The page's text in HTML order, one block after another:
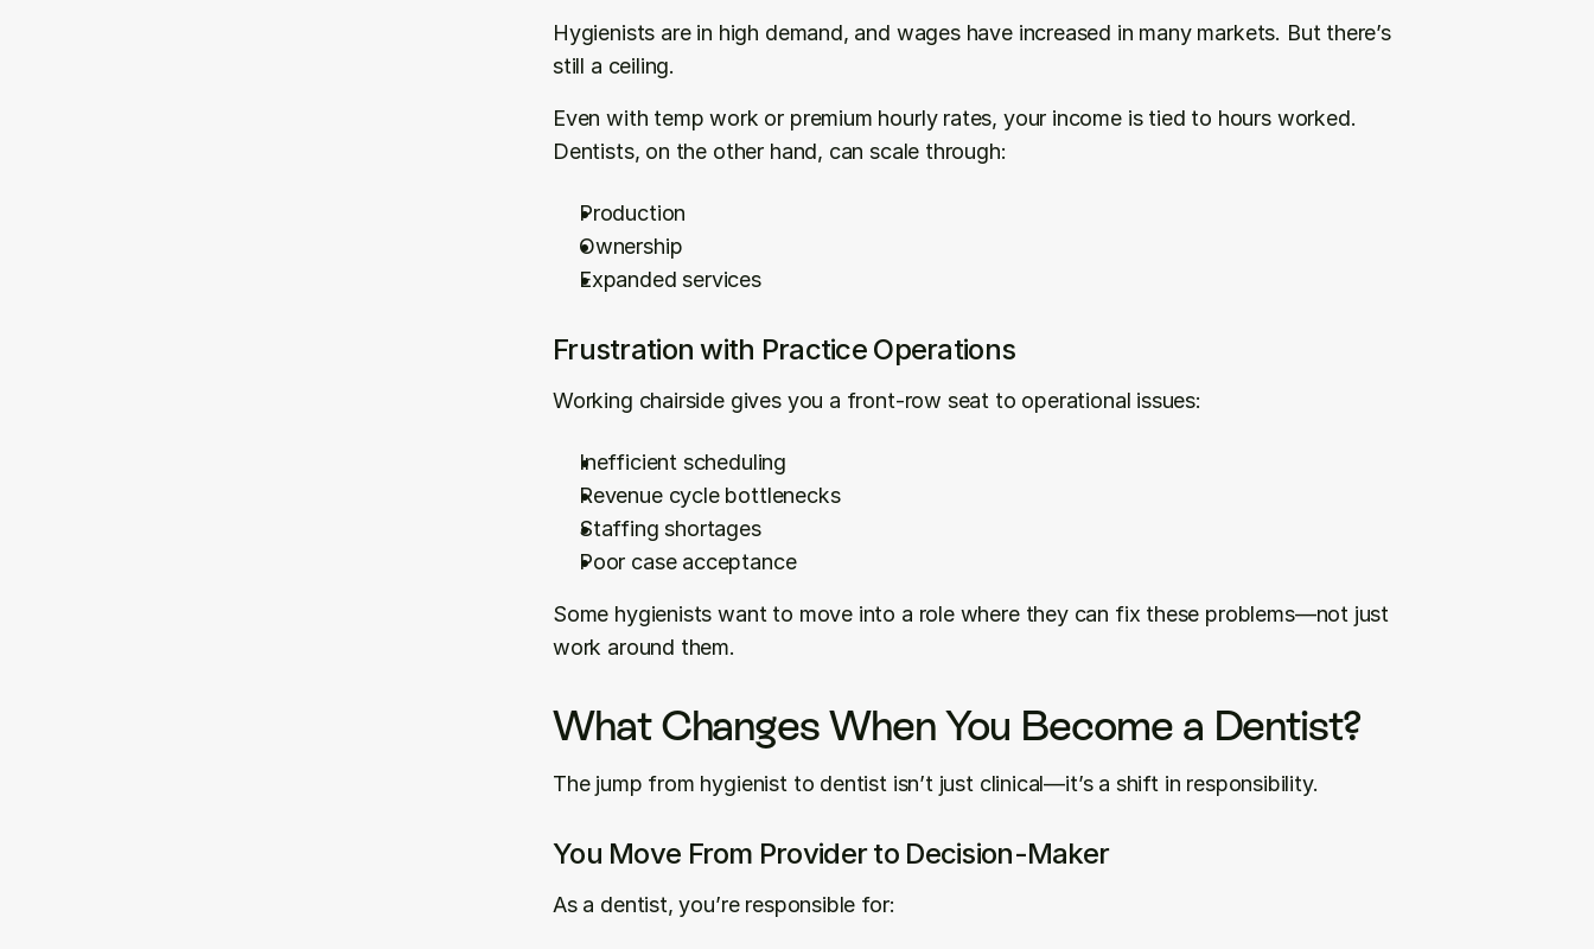
Hygienists are in high demand, and wages have increased in many markets. But there’s
still a ceiling.
Even with temp work or premium hourly rates, your income is tied to hours worked.
Dentists, on the other hand, can scale through:
Production
Ownership
Expanded services
Frustration with Practice Operations
Working chairside gives you a front-row seat to operational issues:
Inefficient scheduling
Revenue cycle bottlenecks
Staffing shortages
Poor case acceptance
Some hygienists want to move into a role where they can fix these problems—not just
work around them.
What Changes When You Become a Dentist?
The jump from hygienist to dentist isn’t just clinical—it’s a shift in responsibility.
You Move From Provider to Decision-Maker
As a dentist, you’re responsible for: